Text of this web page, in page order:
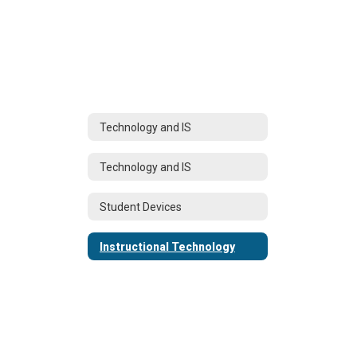
Technology and IS
Technology and IS
Student Devices
Instructional Technology